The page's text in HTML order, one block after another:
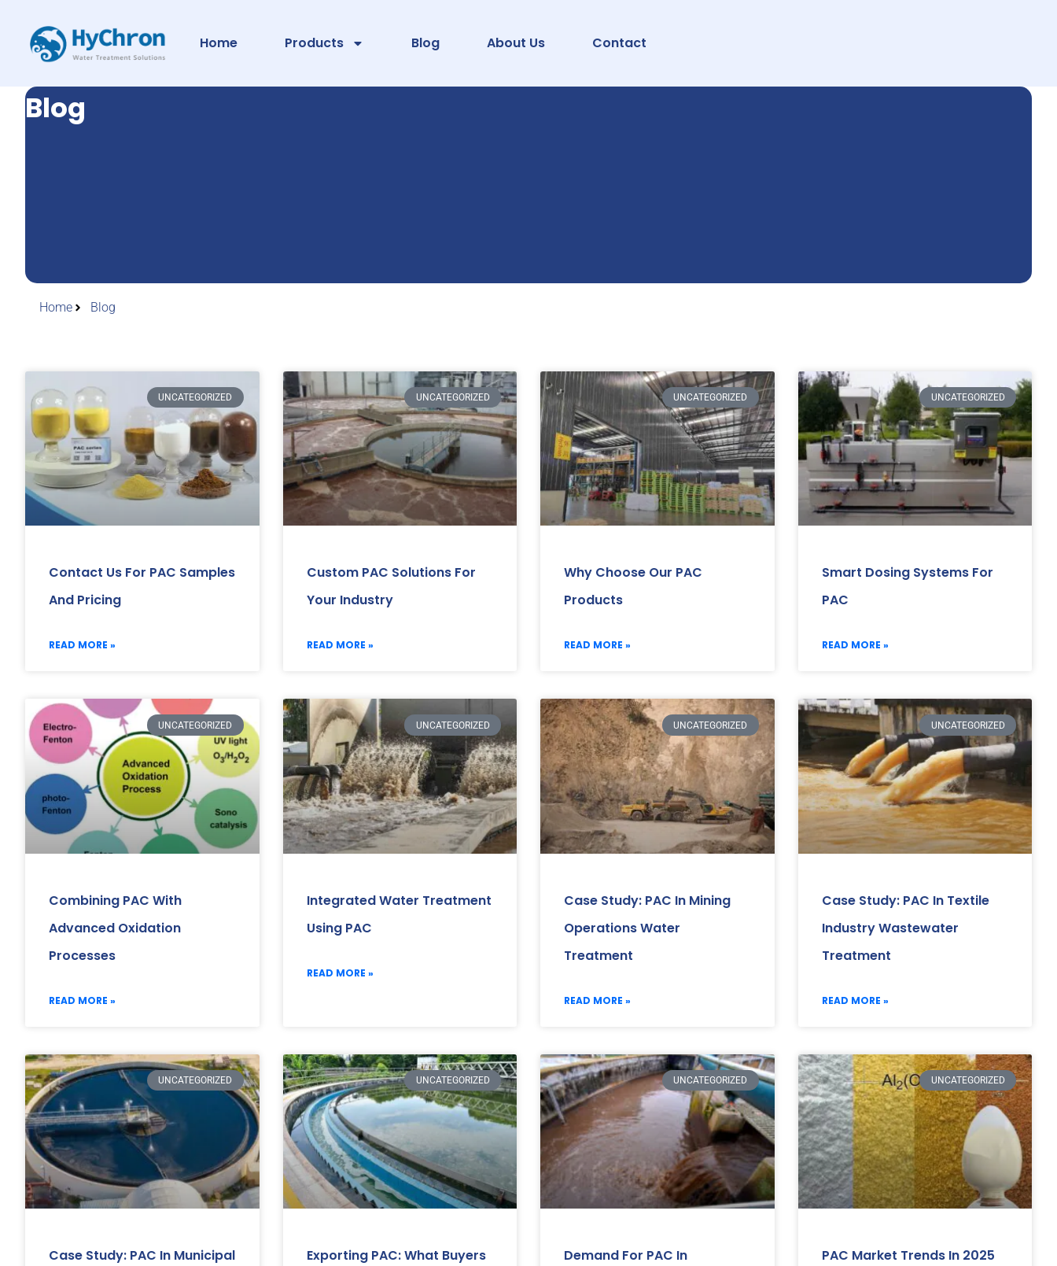
Home Products Blog About Us Contact
Blog
Home Blog
UNCATEGORIZED
Contact Us For PAC Samples
And Pricing
READ MORE »
UNCATEGORIZED
Custom PAC Solutions For
Your Industry
READ MORE »
UNCATEGORIZED
Why Choose Our PAC
Products
READ MORE »
UNCATEGORIZED
Smart Dosing Systems For
PAC
READ MORE »
UNCATEGORIZED
Combining PAC With
Advanced Oxidation
Processes
READ MORE »
UNCATEGORIZED
Integrated Water Treatment
Using PAC
READ MORE »
UNCATEGORIZED
Case Study: PAC In Mining
Operations Water
Treatment
READ MORE »
UNCATEGORIZED
Case Study: PAC In Textile
Industry Wastewater
Treatment
READ MORE »
UNCATEGORIZED
Case Study: PAC In Municipal
UNCATEGORIZED
Exporting PAC: What Buyers
UNCATEGORIZED
Demand For PAC In
UNCATEGORIZED
PAC Market Trends In 2025